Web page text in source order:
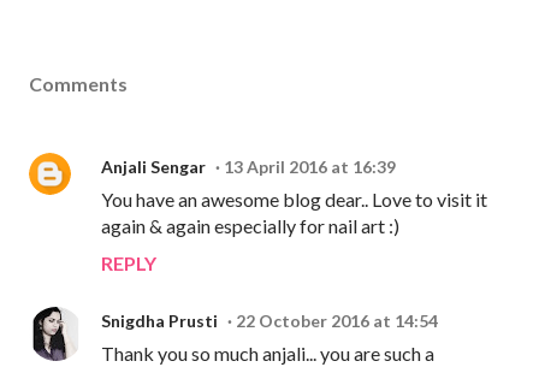
Comments
Anjali Sengar 13 April 2016 at 16:39
You have an awesome blog dear.. Love to visit it
again & again especially for nail art :)
REPLY
Snigdha Prusti 22 October 2016 at 14:54
Thank you so much anjali... you are such a